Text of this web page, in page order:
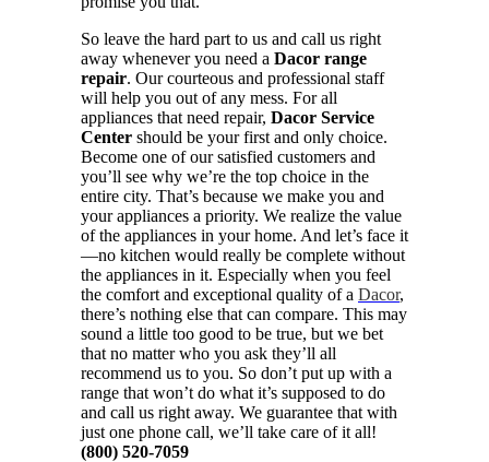
So leave the hard part to us and call us right
away whenever you need a Dacor range
repair. Our courteous and professional staff
will help you out of any mess. For all
appliances that need repair, Dacor Service
Center should be your first and only choice.
Become one of our satisfied customers and
you’ll see why we’re the top choice in the
entire city. That’s because we make you and
your appliances a priority. We realize the value
of the appliances in your home. And let’s face it
—no kitchen would really be complete without
the appliances in it. Especially when you feel
the comfort and exceptional quality of a Dacor,
there’s nothing else that can compare. This may
sound a little too good to be true, but we bet
that no matter who you ask they’ll all
recommend us to you. So don’t put up with a
range that won’t do what it’s supposed to do
and call us right away. We guarantee that with
just one phone call, we’ll take care of it all!
(800) 520-7059